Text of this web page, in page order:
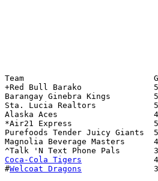
Team                           GP
+Red Bull Barako
Barangay Ginebra Kings
Sta. Lucia Realtors
Alaska Aces
*Air21 Express
Purefoods Tender Juicy Giants
Magnolia Beverage Masters
Coca-Cola Tigers
#Welcoat Dragons